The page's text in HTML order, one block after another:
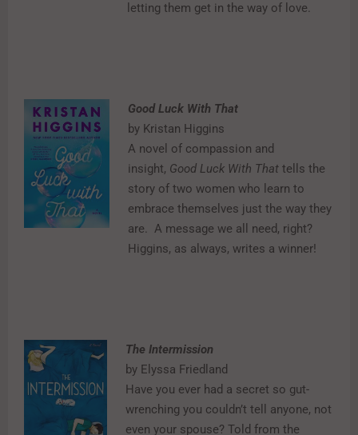
letting them get in the way of love.
Good Luck With That
by Kristan Higgins
A novel of compassion and
insight, Good Luck With That tells the
story of two women who learn to
embrace themselves just the way they
are. A message we all need, right?
Higgins, as always, writes a winner!
The Intermission
by Elyssa Friedland
Have you ever had a secret so gut-
wrenching you couldn’t tell anyone, not
even your spouse? Told from the